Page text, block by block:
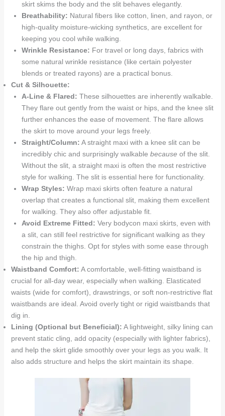
skirt skims the body and the slit behaves elegantly.
Breathability: Natural fibers like cotton, linen, and rayon, or
high-quality moisture-wicking synthetics, are excellent for
keeping you cool while walking.
Wrinkle Resistance: For travel or long days, fabrics with
some natural wrinkle resistance (like certain polyester
blends or treated rayons) are a practical bonus.
Cut & Silhouette:
A-Line & Flared: These silhouettes are inherently walkable.
They flare out gently from the waist or hips, and the knee slit
further enhances the ease of movement. The flare allows
the skirt to move around your legs freely.
Straight/Column: A straight maxi with a knee slit can be
incredibly chic and surprisingly walkable becauseof the slit.
Without the slit, a straight maxi is often the most restrictive
style for walking. The slit is essential here for functionality.
Wrap Styles: Wrap maxi skirts often feature a natural
overlap that creates a functional slit, making them excellent
for walking. They also offer adjustable fit.
Avoid Extreme Fitted: Very bodycon maxi skirts, even with
a slit, can still feel restrictive for significant walking as they
constrain the thighs. Opt for styles with some ease through
the hip and thigh.
Waistband Comfort: A comfortable, well-fitting waistband is
crucial for all-day wear, especially when walking. Elasticated
waists (wide for comfort), drawstrings, or soft non-restrictive flat
waistbands are ideal. Avoid overly tight or rigid waistbands that
dig in.
Lining (Optional but Beneficial): A lightweight, silky lining can
prevent static cling, add opacity (especially with lighter fabrics),
and help the skirt glide smoothly over your legs as you walk. It
also adds structure and helps the skirt maintain its shape.